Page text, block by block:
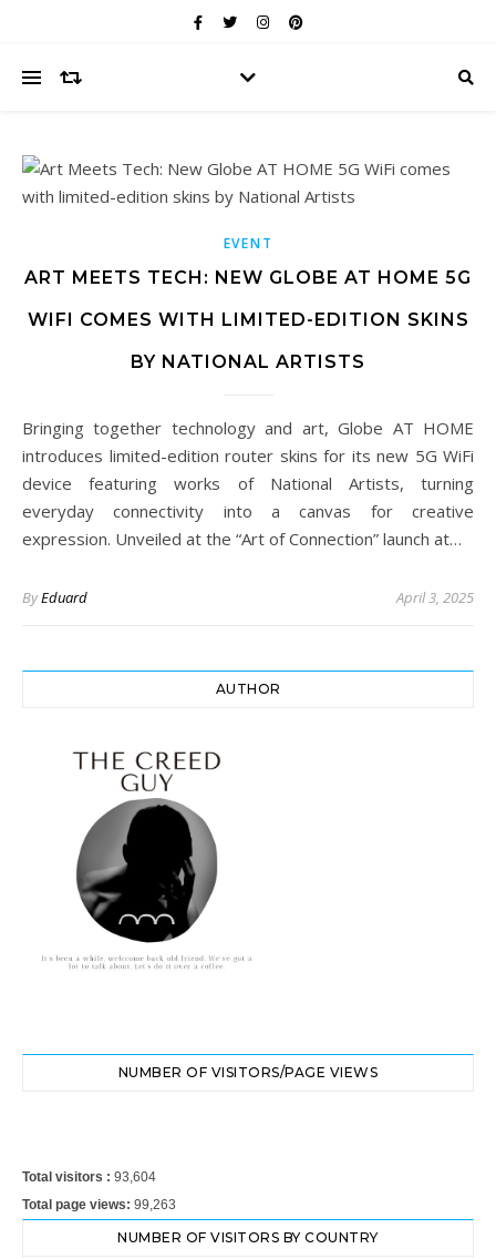
EVENT
ART MEETS TECH: NEW GLOBE AT HOME 5G
WIFI COMES WITH LIMITED-EDITION SKINS
BY NATIONAL ARTISTS
Bringing together technology and art, Globe AT HOME
introduces limited-edition router skins for its new 5G WiFi
device featuring works of National Artists, turning
everyday connectivity into a canvas for creative
expression. Unveiled at the “Art of Connection” launch at…
ByEduard April 3, 2025
AUTHOR
NUMBER OF VISITORS/PAGE VIEWS
Total visitors : 93,604
Total page views: 99,263
NUMBER OF VISITORS BY COUNTRY